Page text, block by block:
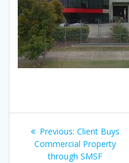
Post
navigation
Previous: Previous
post:
Client Buys
Commercial Property
through SMSF